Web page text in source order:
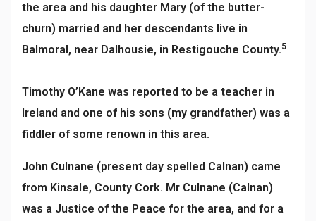
the area and his daughter Mary (of the butter-
churn) married and her descendants live in
Balmoral, near Dalhousie, in Restigouche County.5
Timothy O’Kane was reported to be a teacher in
Ireland and one of his sons (my grandfather) was a
fiddler of some renown in this area.
John Culnane (present day spelled Calnan) came
from Kinsale, County Cork. Mr Culnane (Calnan)
was a Justice of the Peace for the area, and for a